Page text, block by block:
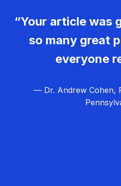
“Your article was
so many great
everyone
— Dr. Andrew Cohen,